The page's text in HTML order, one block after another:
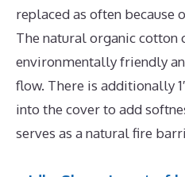
replaced as often because
The natural organic cotton
environmentally friendly
flow. There is additionally
into the cover to add
serves as a natural fire